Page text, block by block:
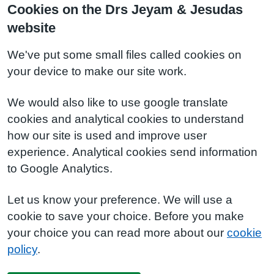
Cookies on the Drs Jeyam & Jesudas
website
We've put some small files called cookies on
your device to make our site work.
We would also like to use google translate
cookies and analytical cookies to understand
how our site is used and improve user
experience. Analytical cookies send information
to Google Analytics.
Let us know your preference. We will use a
cookie to save your choice. Before you make
your choice you can read more about our cookie
policy.